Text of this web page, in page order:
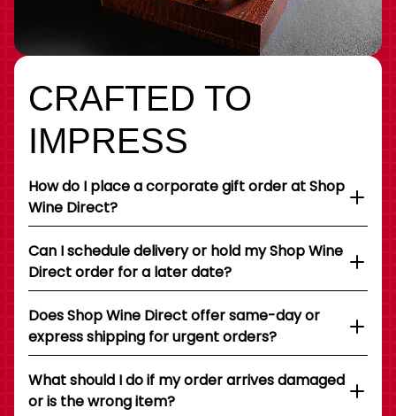
CRAFTED TO
IMPRESS
How do I place a corporate gift order at Shop
Wine Direct?
Can I schedule delivery or hold my Shop Wine
Direct order for a later date?
Does Shop Wine Direct offer same-day or
express shipping for urgent orders?
What should I do if my order arrives damaged
or is the wrong item?